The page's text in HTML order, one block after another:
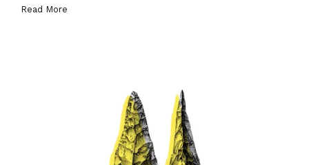
Read More